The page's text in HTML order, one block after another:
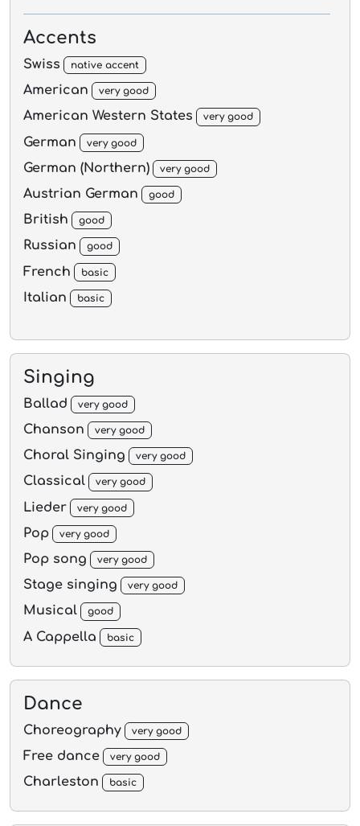
Accents
Swiss native accent
American very good
American Western States very good
German very good
German (Northern) very good
Austrian German good
British good
Russian good
French basic
Italian basic
Singing
Ballad very good
Chanson very good
Choral Singing very good
Classical very good
Lieder very good
Pop very good
Pop song very good
Stage singing very good
Musical good
A Cappella basic
Dance
Choreography very good
Free dance very good
Charleston basic